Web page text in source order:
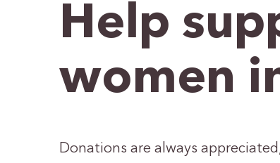
Help
women
Donations are always